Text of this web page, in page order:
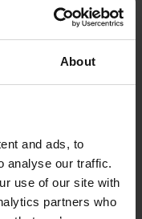
About
and ads, to
analyse our traffic.
use of our site with
partners who
Bernard Pub